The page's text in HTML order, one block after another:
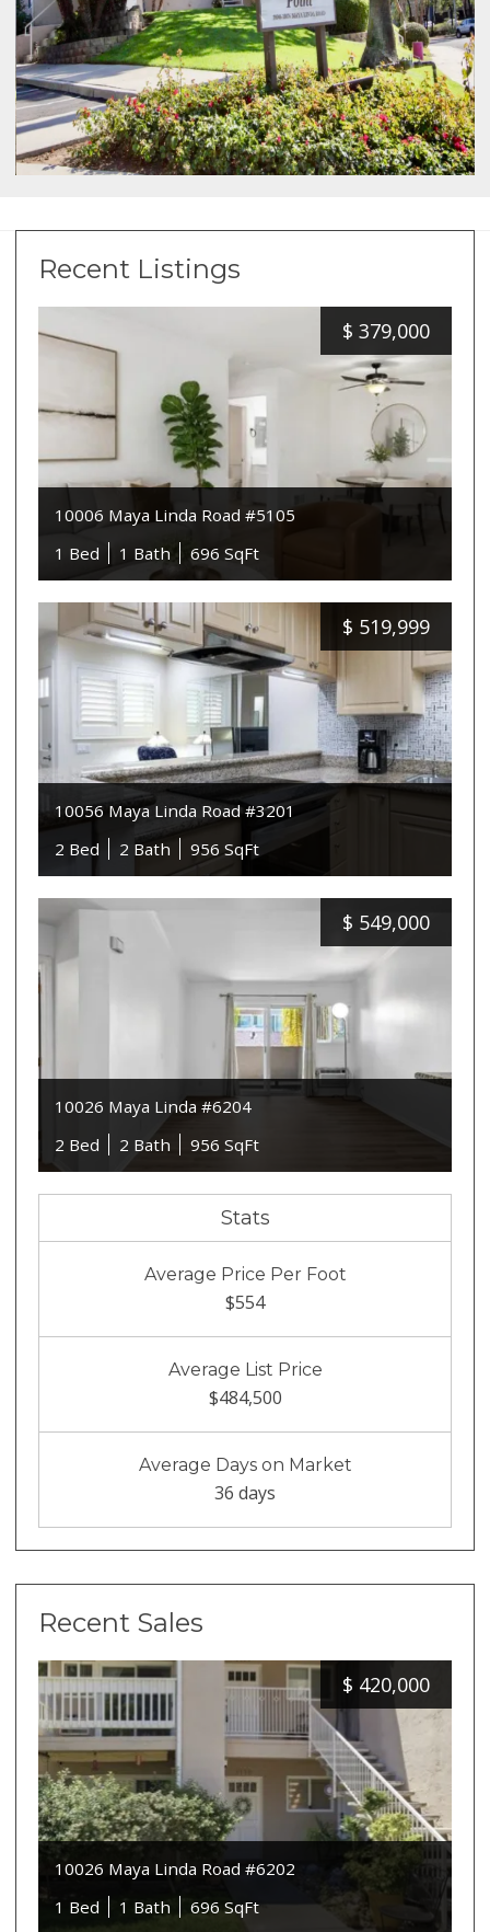
Recent Listings
$ 379,000
10006 Maya Linda Road #5105
1 Bed
1 Bath 696 SqFt
$ 519,999
10056 Maya Linda Road #3201
2 Bed
2 Bath 956 SqFt
$ 549,000
10026 Maya Linda #6204
2 Bed
2 Bath 956 SqFt
Stats
Average Price Per Foot
$554
Average List Price
$484,500
Average Days on Market
36 days
Recent Sales
$ 420,000
10026 Maya Linda Road #6202
1 Bed
1 Bath 696 SqFt